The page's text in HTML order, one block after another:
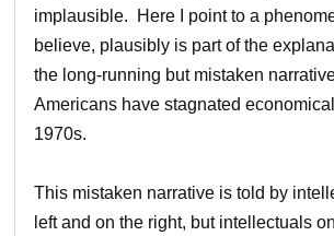
implausible. Here I point to a
believe, plausibly is part of the
the long-running but mistaken
Americans have stagnated
1970s.
This mistaken narrative is told by
left and on the right, but intellectuals